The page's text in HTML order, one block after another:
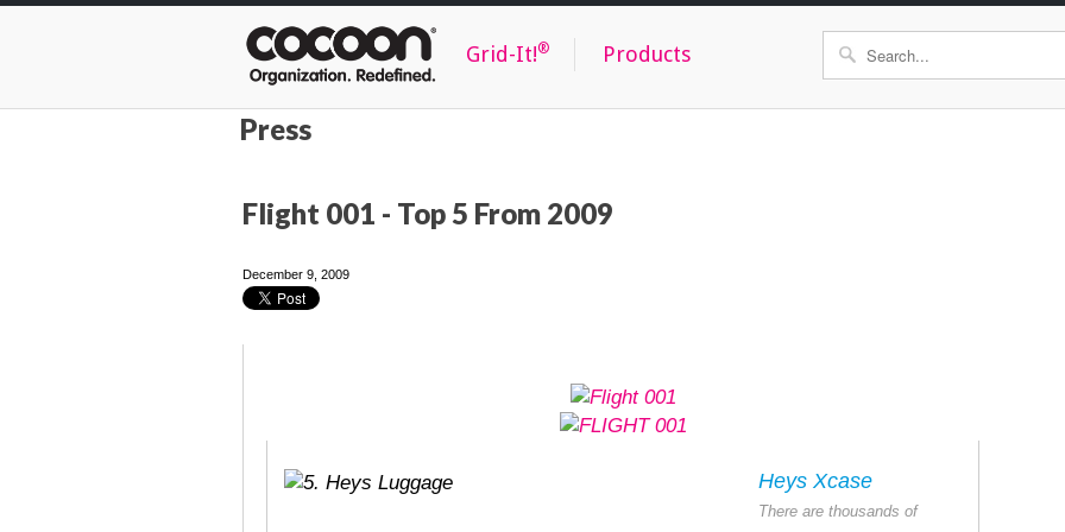
Grid-It!® Products
Press
Flight 001 - Top 5 From 2009
December 9, 2009
Heys Xcase
There are thousands of